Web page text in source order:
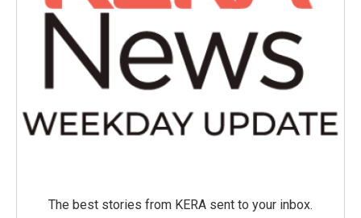
The best stories from KERA sent to your inbox.